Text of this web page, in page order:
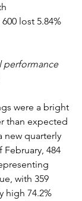
lost 5.84%
performance
were a bright
than expected
new quarterly
484
with 359
high 74.2%